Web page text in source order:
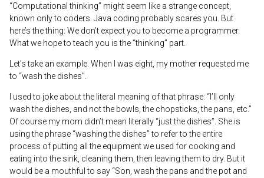
“Computational thinking” might seem like a strange concept,
known only to coders. Java coding probably scares you. But
here’s the thing: We don’t expect you to become a programmer.
What we hope to teach you is the “thinking” part.
Let’s take an example. When I was eight, my mother requested me
to “wash the dishes”.
I used to joke about the literal meaning of that phrase: “I’ll only
wash the dishes, and not the bowls, the chopsticks, the pans, etc.”
Of course my mom didn’t mean literally “just the dishes”. She is
using the phrase “washing the dishes” to refer to the entire
process of putting all the equipment we used for cooking and
eating into the sink, cleaning them, then leaving them to dry. But it
would be a mouthful to say “Son, wash the pans and the pot and